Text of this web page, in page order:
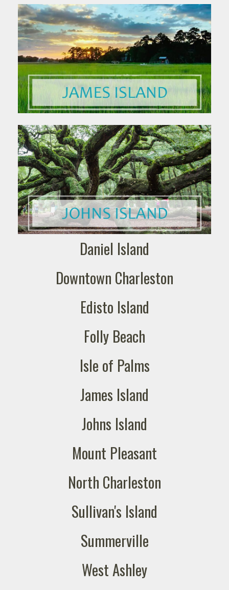
Daniel Island
Downtown Charleston
Edisto Island
Folly Beach
Isle of Palms
James Island
Johns Island
Mount Pleasant
North Charleston
Sullivan's Island
Summerville
West Ashley